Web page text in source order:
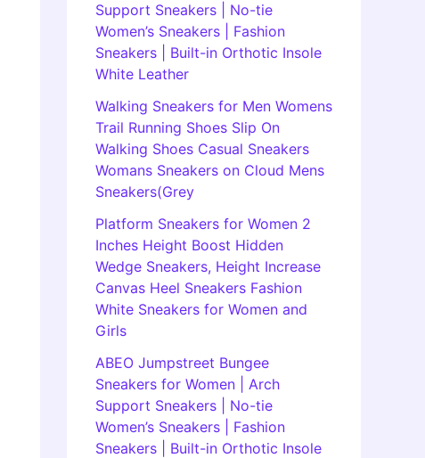
Support Sneakers | No-tie
Women’s Sneakers | Fashion
Sneakers | Built-in Orthotic Insole
White Leather
Walking Sneakers for Men Womens
Trail Running Shoes Slip On
Walking Shoes Casual Sneakers
Womans Sneakers on Cloud Mens
Sneakers(Grey
Platform Sneakers for Women 2
Inches Height Boost Hidden
Wedge Sneakers, Height Increase
Canvas Heel Sneakers Fashion
White Sneakers for Women and
Girls
ABEO Jumpstreet Bungee
Sneakers for Women | Arch
Support Sneakers | No-tie
Women’s Sneakers | Fashion
Sneakers | Built-in Orthotic Insole